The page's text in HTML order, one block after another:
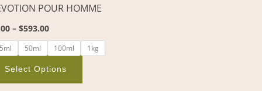
POUR HOMME
– $593.00
50ml 100ml 1kg
Select Options
on
product
page